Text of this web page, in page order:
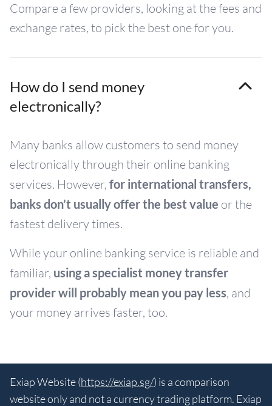
Compare a few providers, looking at the fees and
exchange rates, to pick the best one for you.
How do I send money
electronically?
Many banks allow customers to send money
electronically through their online banking
services. However, for international transfers,
banks don’t usually offer the best value or the
fastest delivery times.
While your online banking service is reliable and
familiar, using a specialist money transfer
provider will probably mean you pay less, and
your money arrives faster, too.
Exiap Website (https://exiap.sg/) is a comparison
website only and not a currency trading platform. Exiap